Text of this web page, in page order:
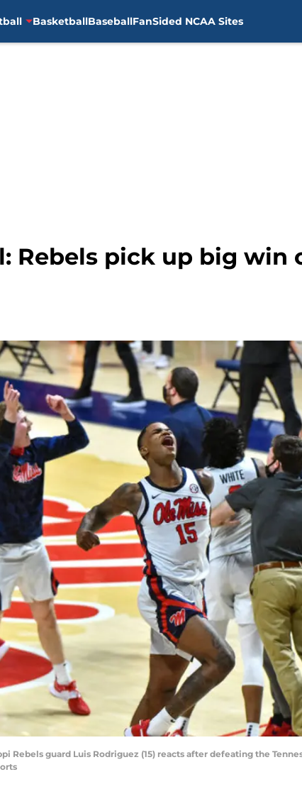
BasketballBaseballFanSided NCAA Sites
Rebels pick up big win
Rebels guard Luis Rodriguez (15) reacts after defeating the